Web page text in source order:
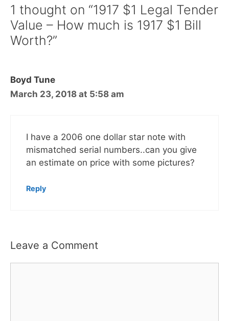
1 thought on “1917 $1 Legal Tender
Value – How much is 1917 $1 Bill
Worth?”
Boyd Tune
March 23, 2018 at 5:58 am
I have a 2006 one dollar star note with
mismatched serial numbers..can you give
an estimate on price with some pictures?
Reply
Leave a Comment